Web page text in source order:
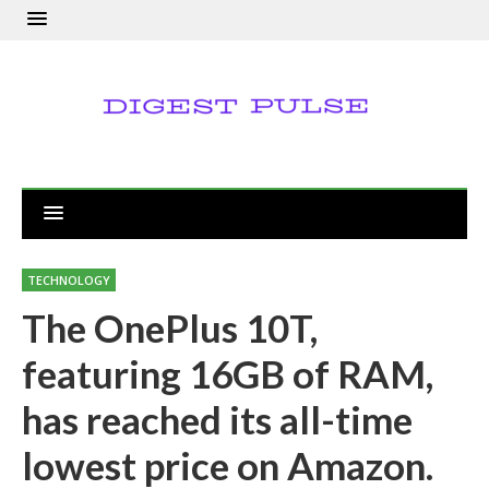
TECHNOLOGY
The OnePlus 10T,
featuring 16GB of RAM,
has reached its all-time
lowest price on Amazon.